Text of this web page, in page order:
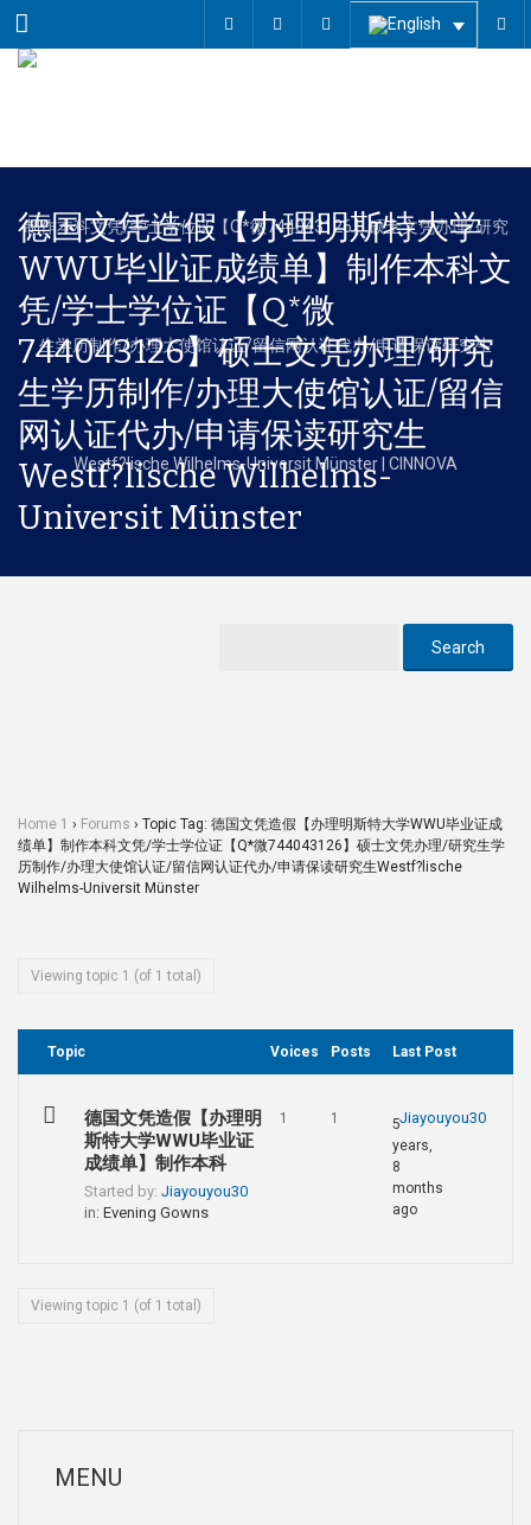
Menu
德国文凭造假【办理明斯特大学
WWU毕业证成绩单】制作本科文
凭/学士学位证【Q*微
744043126】硕士文凭办理/研究
生学历制作/办理大使馆认证/留信
网认证代办/申请保读研究生
Westf?lische Wilhelms-
Universit Münster
Home 1 › Forums › Topic Tag: 德国文凭造假【办理明斯特大学WWU毕业证成
绩单】制作本科文凭/学士学位证【Q*微744043126】硕士文凭办理/研究生学
历制作/办理大使馆认证/留信网认证代办/申请保读研究生Westf?lische
Wilhelms-Universit Münster
Viewing topic 1 (of 1 total)
Topic Voices Posts Last Post
德国文凭造假【办理明
斯特大学WWU毕业证
成绩单】制作本科
Started by: Jiayouyou30
in: Evening Gowns
1 1 Jiayouyou30
5
years,
8
months
ago
Viewing topic 1 (of 1 total)
MENU